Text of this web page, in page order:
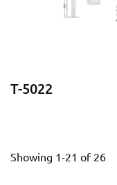
T-5022
Showing 1-21 of 26